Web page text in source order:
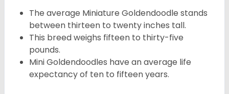
The average Miniature Goldendoodle stands
between thirteen to twenty inches tall.
This breed weighs fifteen to thirty-five
pounds.
Mini Goldendoodles have an average life
expectancy of ten to fifteen years.